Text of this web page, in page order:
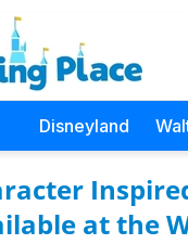
Disneyland
at the